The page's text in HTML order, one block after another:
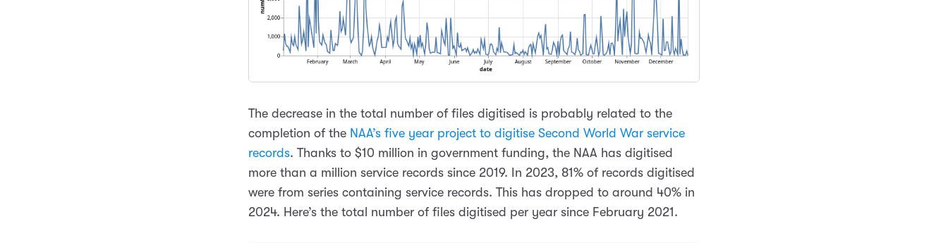
The decrease in the total number of files digitised is probably related to the
completion of the NAA’s five year project to digitise Second World War service
records. Thanks to $10 million in government funding, the NAA has digitised
more than a million service records since 2019. In 2023, 81% of records digitised
were from series containing service records. This has dropped to around 40% in
2024. Here’s the total number of files digitised per year since February 2021.